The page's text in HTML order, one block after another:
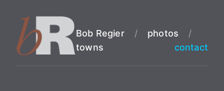
Bob Regier / photos
/
towns
contact